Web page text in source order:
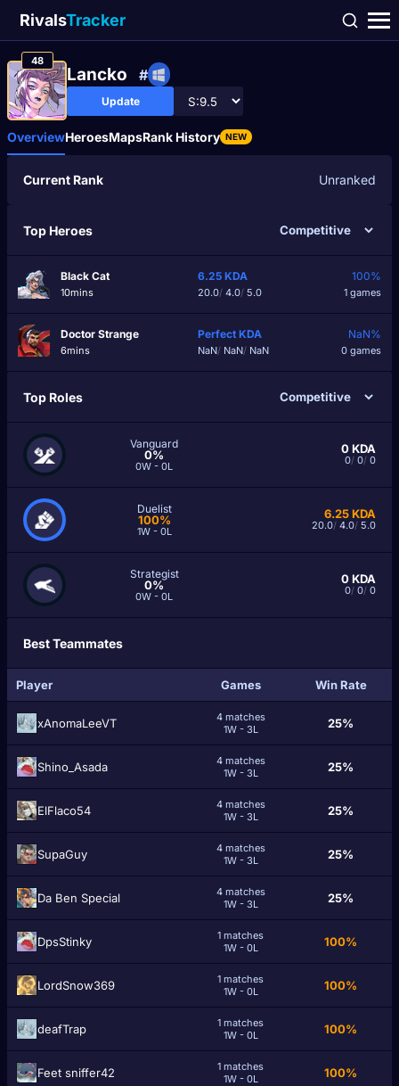
RivalsTracker
48
Lancko #
Update
OverviewHeroesMapsRank History NEW
Current Rank Unranked
Top Heroes
Black Cat
10mins
6.25 KDA
20.0/4.0/5.0
100%
1 games
Doctor Strange
6mins
Perfect KDA
NaN/ NaN/ NaN
NaN%
0 games
Top Roles
Vanguard
0%
0W - 0L
0KDA
0/ 0/ 0
Duelist
100%
1W - 0L
6.25KDA
20.0/ 4.0/ 5.0
Strategist
0%
0W - 0L
0KDA
0/ 0/ 0
Best Teammates
Player Games Win Rate
xAnomaLeeVT
4 matches
1W - 3L
25%
Shino_Asada
4 matches
1W - 3L
25%
ElFlaco54
4 matches
1W - 3L
25%
SupaGuy
4 matches
1W - 3L
25%
Da Ben Special
4 matches
1W - 3L
25%
DpsStinky
1 matches
1W - 0L
100%
LordSnow369
1 matches
1W - 0L
100%
deafTrap
1 matches
1W - 0L
100%
Feet sniffer42
1 matches
1W - 0L
100%